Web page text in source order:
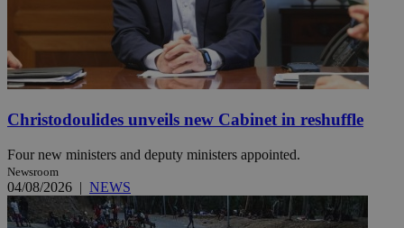
Christodoulides unveils new Cabinet in reshuffle
Four new ministers and deputy ministers appointed.
Newsroom
04/08/2026 | NEWS